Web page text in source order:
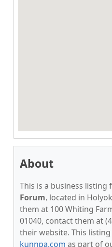
About
This is a business listing
Forum, located in
them at 100 Whiting
01040, contact them at
their website. This
kunnpa.com as part of